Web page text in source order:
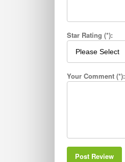
Star Rating (*):
Your Comment (*):
Post Review